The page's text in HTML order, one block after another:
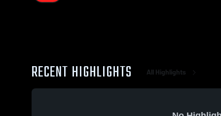
RECENT HIGHLIGHTS All Highlights